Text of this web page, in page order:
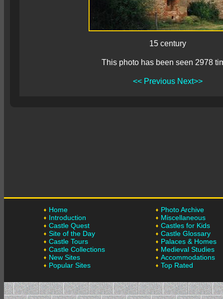
15 century
This photo has been seen 2978
<< Previous Next>>
Home
Introduction
Castle Quest
Site of the Day
Castle Tours
Castle Collections
New Sites
Popular Sites
Photo Archive
Miscellaneous
Castles for Kids
Castle Glossary
Palaces & Homes
Medieval Studies
Accommodations
Top Rated